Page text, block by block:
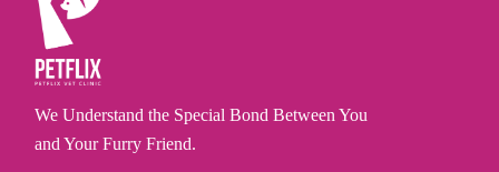
We Understand the Special Bond Between You
and Your Furry Friend.